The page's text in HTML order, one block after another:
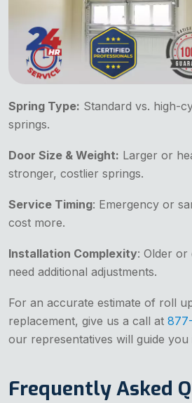
Spring Type: Standard vs. high-
springs.
Door Size & Weight: Larger or
stronger, costlier springs.
Service Timing: Emergency or
cost more.
Installation Complexity: Older or
need additional adjustments.
For an accurate estimate of roll
replacement, give us a call at
our representatives will guide you
Frequently Asked